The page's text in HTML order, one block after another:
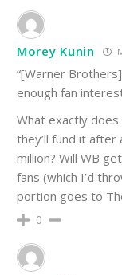
Morey Kunin
“[Warner
enough fan
What exactly does
they’ll fund it
million? Will WB
fans (which I’d
portion goes to
0